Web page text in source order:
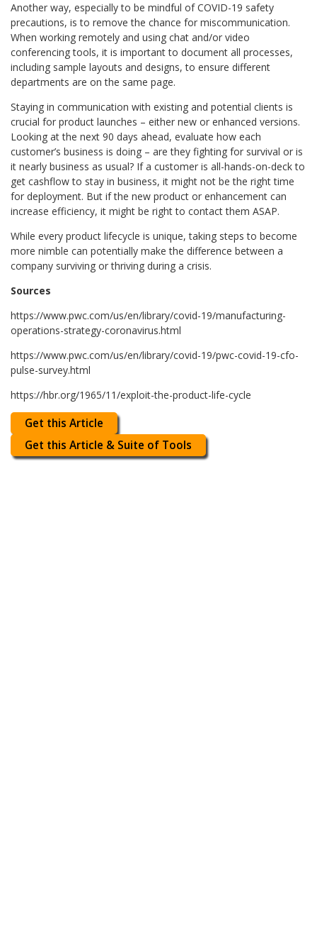
Another way, especially to be mindful of COVID-19 safety
precautions, is to remove the chance for miscommunication.
When working remotely and using chat and/or video
conferencing tools, it is important to document all processes,
including sample layouts and designs, to ensure different
departments are on the same page.
Staying in communication with existing and potential clients is
crucial for product launches – either new or enhanced versions.
Looking at the next 90 days ahead, evaluate how each
customer’s business is doing – are they fighting for survival or is
it nearly business as usual? If a customer is all-hands-on-deck to
get cashflow to stay in business, it might not be the right time
for deployment. But if the new product or enhancement can
increase efficiency, it might be right to contact them ASAP.
While every product lifecycle is unique, taking steps to become
more nimble can potentially make the difference between a
company surviving or thriving during a crisis.
Sources
https://www.pwc.com/us/en/library/covid-19/manufacturing-
operations-strategy-coronavirus.html
https://www.pwc.com/us/en/library/covid-19/pwc-covid-19-cfo-
pulse-survey.html
https://hbr.org/1965/11/exploit-the-product-life-cycle
Get this Article
Get this Article & Suite of Tools